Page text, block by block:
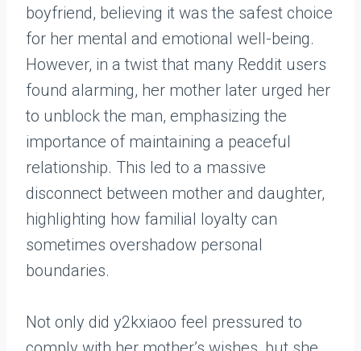
boyfriend, believing it was the safest choice
for her mental and emotional well-being.
However, in a twist that many Reddit users
found alarming, her mother later urged her
to unblock the man, emphasizing the
importance of maintaining a peaceful
relationship. This led to a massive
disconnect between mother and daughter,
highlighting how familial loyalty can
sometimes overshadow personal
boundaries.
Not only did y2kxiaoo feel pressured to